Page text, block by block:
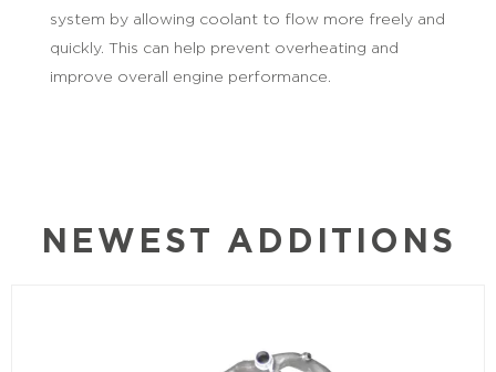
system by allowing coolant to flow more freely and
quickly. This can help prevent overheating and
improve overall engine performance.
NEWEST ADDITIONS